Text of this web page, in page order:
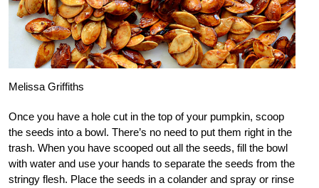
Melissa Griffiths
Once you have a hole cut in the top of your pumpkin, scoop
the seeds into a bowl. There’s no need to put them right in the
trash. When you have scooped out all the seeds, fill the bowl
with water and use your hands to separate the seeds from the
stringy flesh. Place the seeds in a colander and spray or rinse